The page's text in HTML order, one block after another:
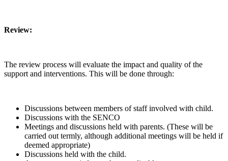
Review:
The review process will evaluate the impact and quality of the
support and interventions. This will be done through:
Discussions between members of staff involved with child.
Discussions with the SENCO
Meetings and discussions held with parents. (These will be
carried out termly, although additional meetings will be held if
deemed appropriate)
Discussions held with the child.